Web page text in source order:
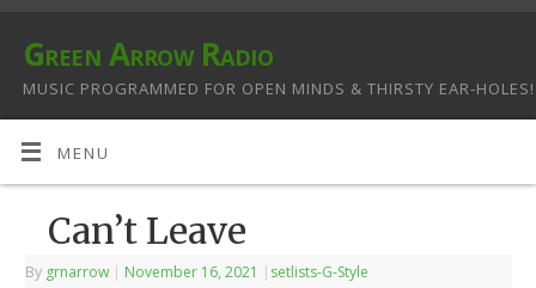
Green Arrow Radio
MUSIC PROGRAMMED FOR OPEN MINDS & THIRSTY EAR-HOLES!
MENU
Can’t Leave
By grnarrow | November 16, 2021 | setlists-G-Style